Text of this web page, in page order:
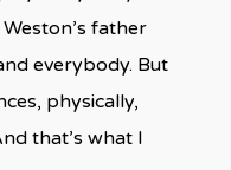
father
everybody. But
physically,
that’s what I